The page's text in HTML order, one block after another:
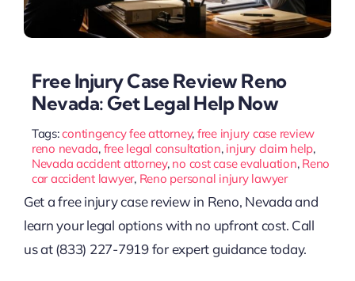
Free Injury Case Review Reno
Nevada: Get Legal Help Now
Tags:contingency fee attorney, free injury case review
reno nevada, free legal consultation, injury claim help,
Nevada accident attorney, no cost case evaluation, Reno
car accident lawyer, Reno personal injury lawyer
Get a free injury case review in Reno, Nevada and
learn your legal options with no upfront cost. Call
us at (833) 227-7919 for expert guidance today.